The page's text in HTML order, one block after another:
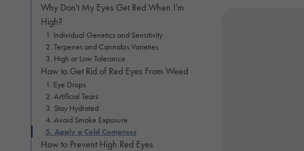
Why Don't My Eyes Get Red When I'm
High?
1. Individual Genetics and Sensitivity
2. Terpenes and Cannabis Varieties
3. High or Low Tolerance
How to Get Rid of Red Eyes From Weed
1. Eye Drops
2. Artificial Tears
3. Stay Hydrated
4. Avoid Smoke Exposure
5. Apply a Cold Compress
How to Prevent High Red Eyes